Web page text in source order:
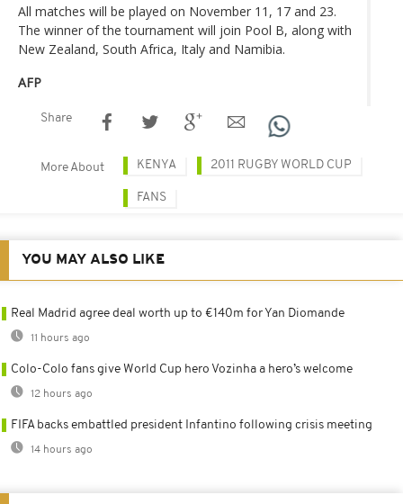
All matches will be played on November 11, 17 and 23.
The winner of the tournament will join Pool B, along with
New Zealand, South Africa, Italy and Namibia.
AFP
Share
More About KENYA 2011 RUGBY WORLD CUP
FANS
YOU MAY ALSO LIKE
Real Madrid agree deal worth up to €140m for Yan Diomande
11 hours ago
Colo-Colo fans give World Cup hero Vozinha a hero’s welcome
12 hours ago
FIFA backs embattled president Infantino following crisis meeting
14 hours ago